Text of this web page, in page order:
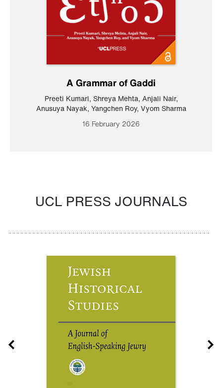
A Grammar of Gaddi
Preeti Kumari, Shreya Mehta, Anjali Nair,
Anusuya Nayak, Yangchen Roy, Vyom Sharma
16 February 2026
UCL PRESS JOURNALS